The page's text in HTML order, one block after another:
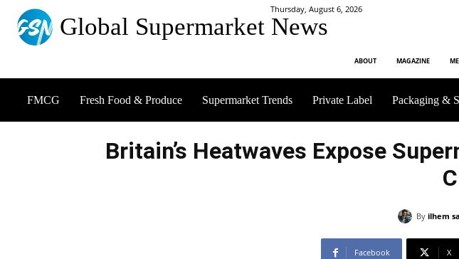
Global Supermarket News
Thursday, August 6, 2026
ABOUT MAGAZINE
FMCG Fresh Food & Produce Supermarket Trends Private Label Packaging &
Britain’s Heatwaves Expose
By ilhem
Facebook X